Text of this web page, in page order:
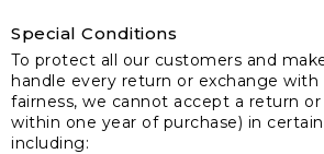
Special Conditions
To protect all our customers and
handle every return or exchange with
fairness, we cannot accept a return
within one year of purchase) in
including: